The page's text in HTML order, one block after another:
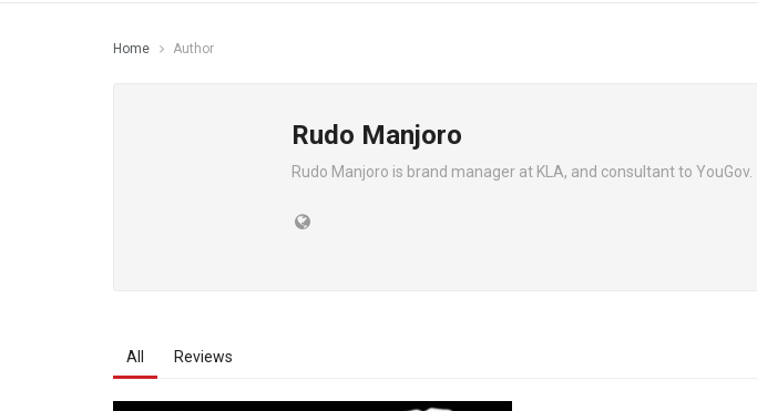
Home Author
Rudo Manjoro
Rudo Manjoro is brand manager at KLA, and consultant to YouGov.
All Reviews